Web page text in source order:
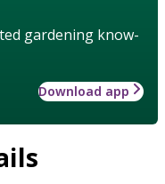
gardening know-
Download app